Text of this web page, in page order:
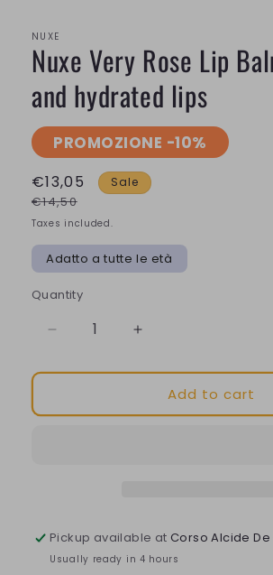
NUXE
Nuxe Very Rose Lip
and hydrated lips
PROMOZIONE -10%
€14,50
€13,05 Sale
Taxes included.
Adatto a tutte le età
Quantity
Decrease
for
Very
hydrated
lips
Increase
for
Nuxe
Very
hydrated
lips
Add to cart
Pickup available at Corso Alcide
Usually ready in 4 hours